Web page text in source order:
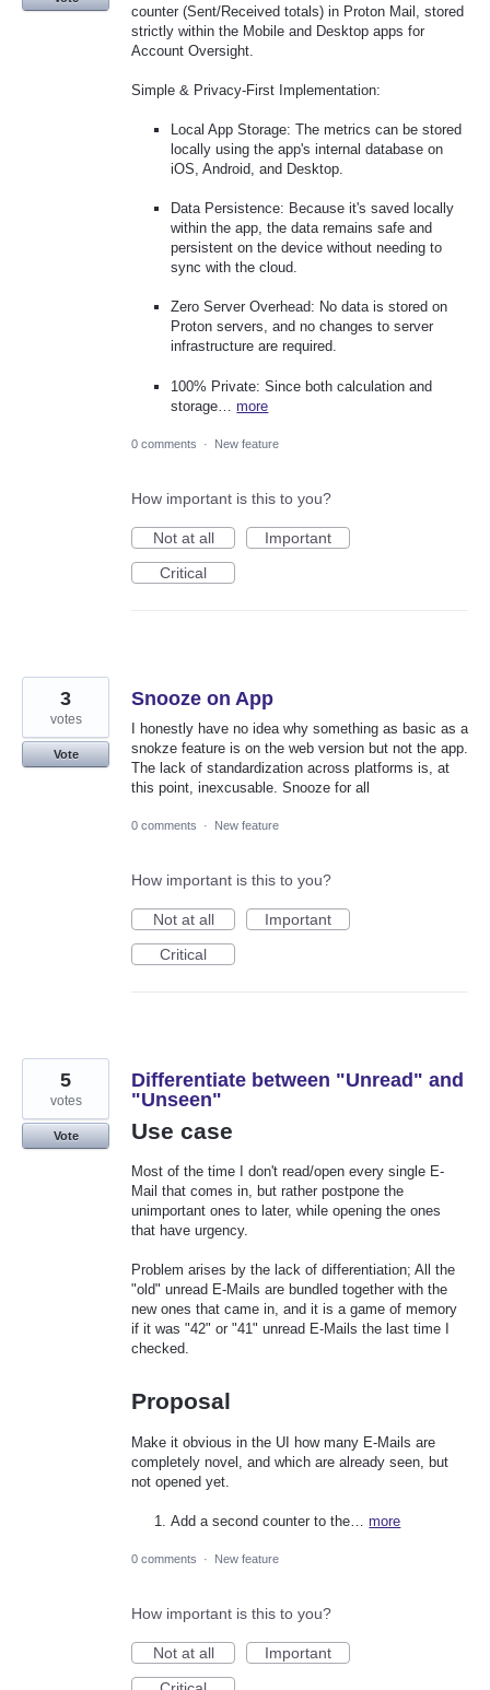
counter (Sent/Received totals) in Proton Mail, stored
strictly within the Mobile and Desktop apps for
Account Oversight.
Simple & Privacy-First Implementation:
Local App Storage: The metrics can be stored
locally using the app's internal database on
iOS, Android, and Desktop.
Data Persistence: Because it's saved locally
within the app, the data remains safe and
persistent on the device without needing to
sync with the cloud.
Zero Server Overhead: No data is stored on
Proton servers, and no changes to server
infrastructure are required.
100% Private: Since both calculation and
storage…more
0 comments · New feature
How important is this to you?
Not at all
Important
Critical
Snooze on App
I honestly have no idea why something as basic as a
snokze feature is on the web version but not the app.
The lack of standardization across platforms is, at
this point, inexcusable. Snooze for all
3
votes
Vote
0 comments · New feature
How important is this to you?
Not at all
Important
Critical
Differentiate between "Unread" and
"Unseen"
Use case
Most of the time I don't read/open every single E-
Mail that comes in, but rather postpone the
unimportant ones to later, while opening the ones
that have urgency.
Problem arises by the lack of differentiation; All the
"old" unread E-Mails are bundled together with the
new ones that came in, and it is a game of memory
if it was "42" or "41" unread E-Mails the last time I
checked.
Proposal
Make it obvious in the UI how many E-Mails are
completely novel, and which are already seen, but
not opened yet.
Add a second counter to the…more
5
votes
Vote
0 comments · New feature
How important is this to you?
Not at all
Important